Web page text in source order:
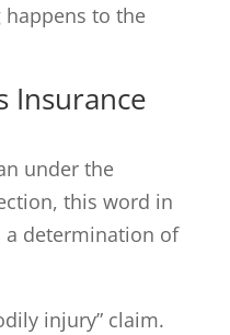
to the
Insurance
under the
this word in
a determination of
injury” claim.